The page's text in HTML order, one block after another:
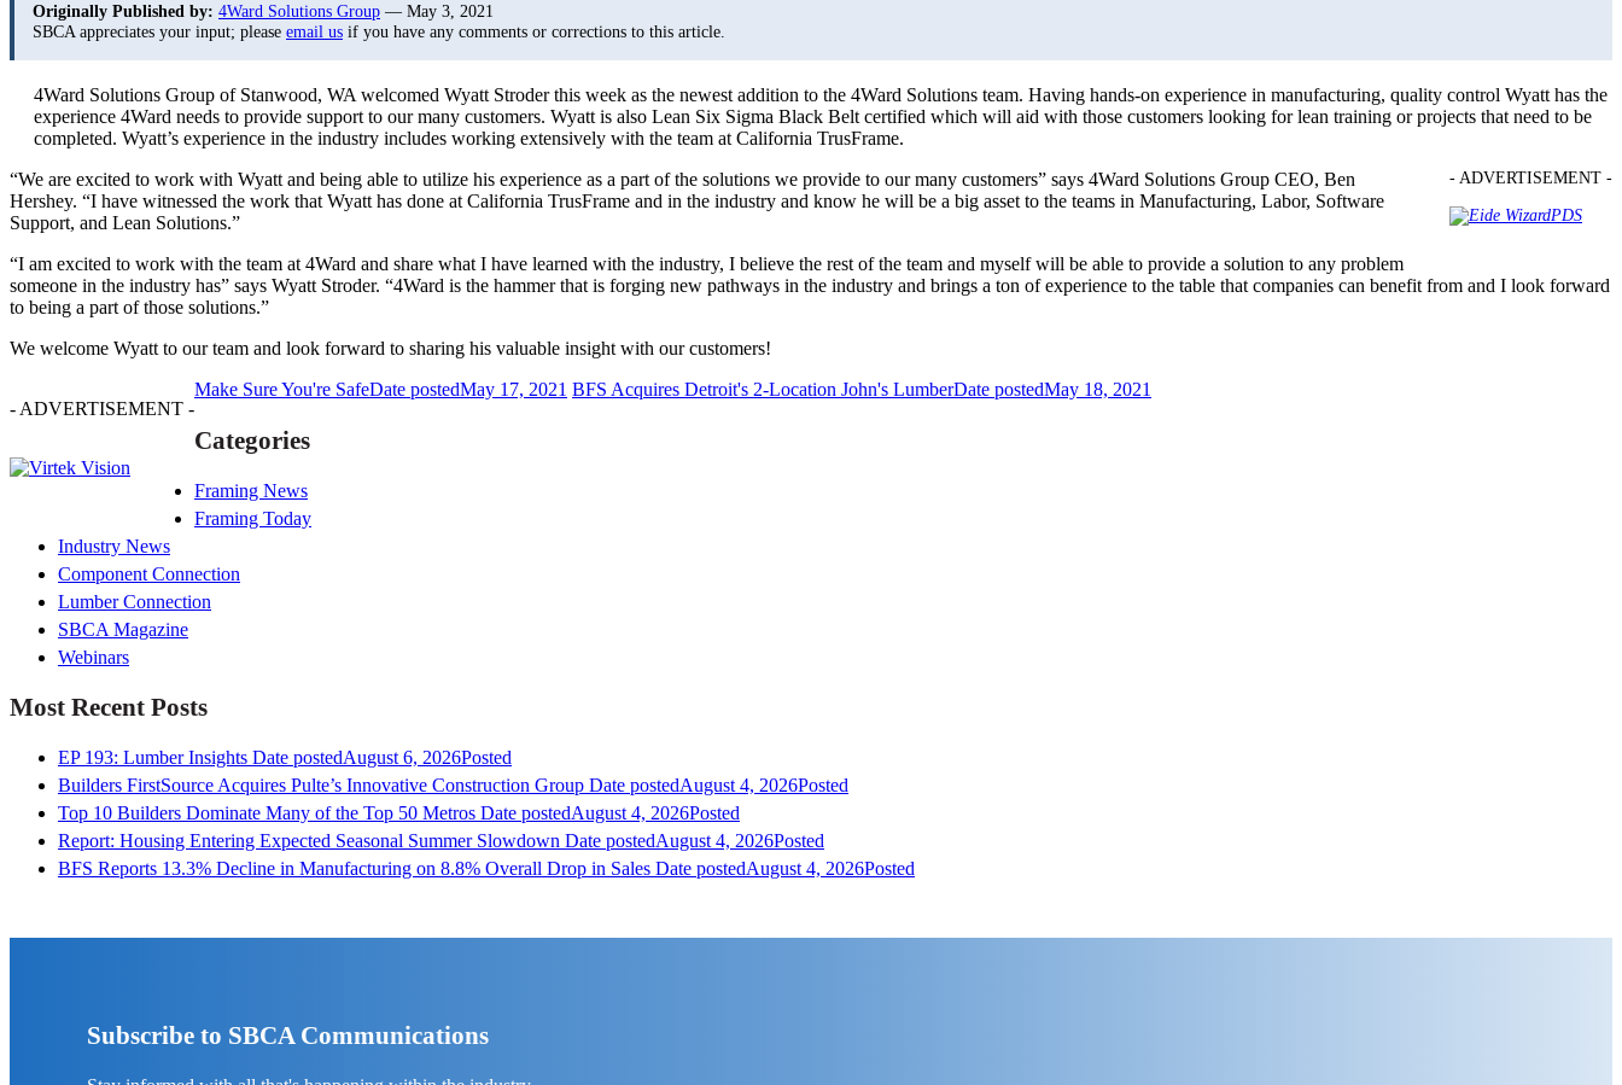
Originally Published by: 4Ward Solutions Group — May 3, 2021
SBCA appreciates your input; please email us if you have any comments or corrections to this article.
4Ward Solutions Group of Stanwood, WA welcomed Wyatt Stroder this week as the newest addition to the 4Ward Solutions team. Having hands-on experience in manufacturing, quality control Wyatt has the
experience 4Ward needs to provide support to our many customers. Wyatt is also Lean Six Sigma Black Belt certified which will aid with those customers looking for lean training or projects that need to be
completed. Wyatt’s experience in the industry includes working extensively with the team at California TrusFrame.
- ADVERTISEMENT -
“We are excited to work with Wyatt and being able to utilize his experience as a part of the solutions we provide to our many customers” says 4Ward Solutions Group CEO, Ben
Hershey. “I have witnessed the work that Wyatt has done at California TrusFrame and in the industry and know he will be a big asset to the teams in Manufacturing, Labor, Software
Support, and Lean Solutions.”
“I am excited to work with the team at 4Ward and share what I have learned with the industry, I believe the rest of the team and myself will be able to provide a solution to any problem
someone in the industry has” says Wyatt Stroder. “4Ward is the hammer that is forging new pathways in the industry and brings a ton of experience to the table that companies can benefit from and I look forward
to being a part of those solutions.”
We welcome Wyatt to our team and look forward to sharing his valuable insight with our customers!
- ADVERTISEMENT -
Make Sure You're SafeDate postedMay 17, 2021 BFS Acquires Detroit's 2-Location John's LumberDate postedMay 18, 2021
Categories
Framing News
Framing Today
Industry News
Component Connection
Lumber Connection
SBCA Magazine
Webinars
Most Recent Posts
EP 193: Lumber Insights Date postedAugust 6, 2026Posted
Builders FirstSource Acquires Pulte’s Innovative Construction Group Date postedAugust 4, 2026Posted
Top 10 Builders Dominate Many of the Top 50 Metros Date postedAugust 4, 2026Posted
Report: Housing Entering Expected Seasonal Summer Slowdown Date postedAugust 4, 2026Posted
BFS Reports 13.3% Decline in Manufacturing on 8.8% Overall Drop in Sales Date postedAugust 4, 2026Posted
Subscribe to SBCA Communications